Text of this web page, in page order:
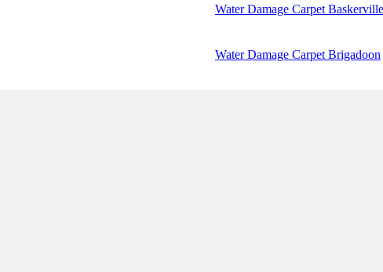
Water Damage Carpet Baskerville
Water Damage Carpet Brigadoon